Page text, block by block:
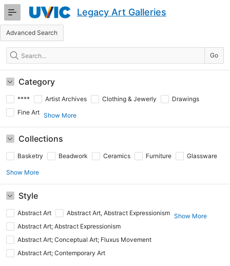
Skip
Main
Content
Legacy Art Galleries
Advanced Search
Search Go
Category
**** Artist Archives Clothing & Jewerly
Drawings
Fine Art Show More
Collections
Basketry Beadwork Ceramics Furniture Glassware
Show More
Style
Abstract Art
Abstract Art, Abstract Expressionism
Abstract Art; Abstract Expressionism
Abstract Art; Conceptual Art; Fluxus Movement
Abstract Art; Contemporary Art
Show More